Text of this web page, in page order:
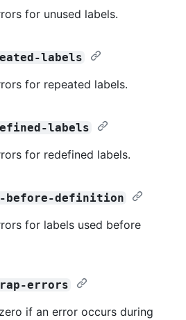
for unused labels.
labels
for repeated labels.
labels
for redefined labels.
before-definition
for labels used before
errors
if an error occurs during